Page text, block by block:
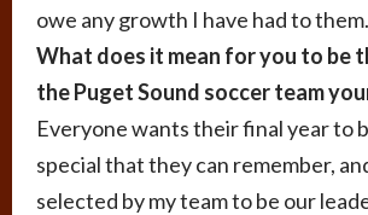
owe any growth I have had to them.
What does it mean for you to be
the Puget Sound soccer team
Everyone wants their final year to
special that they can remember,
selected by my team to be our